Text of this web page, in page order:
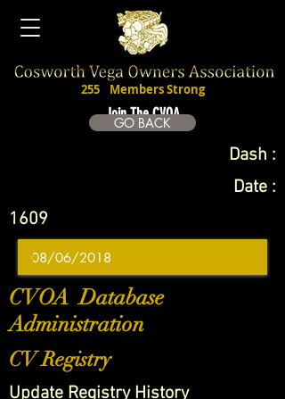
Join The CVOA
255 Members Strong
GO BACK
Dash :
Date :
1609
CVOA Database
Administration
CV Registry
Update Registry History